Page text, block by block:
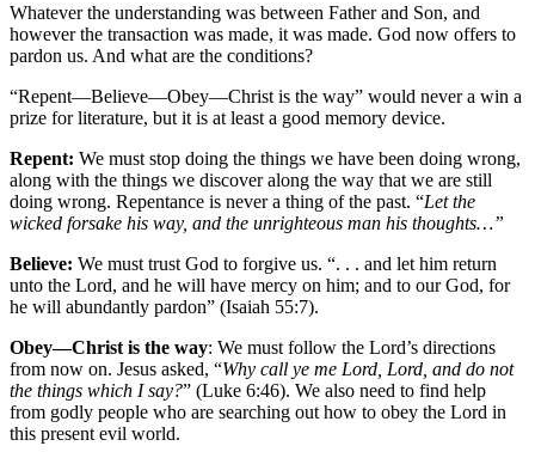
Whatever the understanding was between Father and Son, and
however the transaction was made, it was made. God now offers to
pardon us. And what are the conditions?
“Repent—Believe—Obey—Christ is the way” would never a win a
prize for literature, but it is at least a good memory device.
Repent: We must stop doing the things we have been doing wrong,
along with the things we discover along the way that we are still
doing wrong. Repentance is never a thing of the past. “Let the
wicked forsake his way, and the unrighteous man his thoughts…”
Believe: We must trust God to forgive us. “. . . and let him return
unto the Lord, and he will have mercy on him; and to our God, for
he will abundantly pardon” (Isaiah 55:7).
Obey—Christ is the way: We must follow the Lord’s directions
from now on. Jesus asked, “Why call ye me Lord, Lord, and do not
the things which I say?” (Luke 6:46). We also need to find help
from godly people who are searching out how to obey the Lord in
this present evil world.